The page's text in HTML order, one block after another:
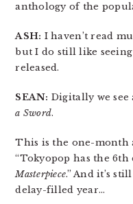
anthology of the
ASH: I haven’t read
but I do still like
released.
SEAN: Digitally we
a Sword.
This is the one-month
“Tokyopop has the
Masterpiece.” And it’s
delay-filled year…